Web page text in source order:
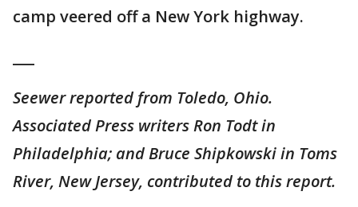
camp veered off a New York highway.
Seewer reported from Toledo, Ohio.
Associated Press writers Ron Todt in
Philadelphia; and Bruce Shipkowski in Toms
River, New Jersey, contributed to this report.